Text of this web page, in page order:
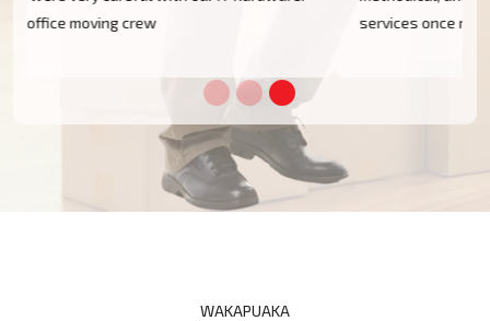
services once more!
WAKAPUAKA